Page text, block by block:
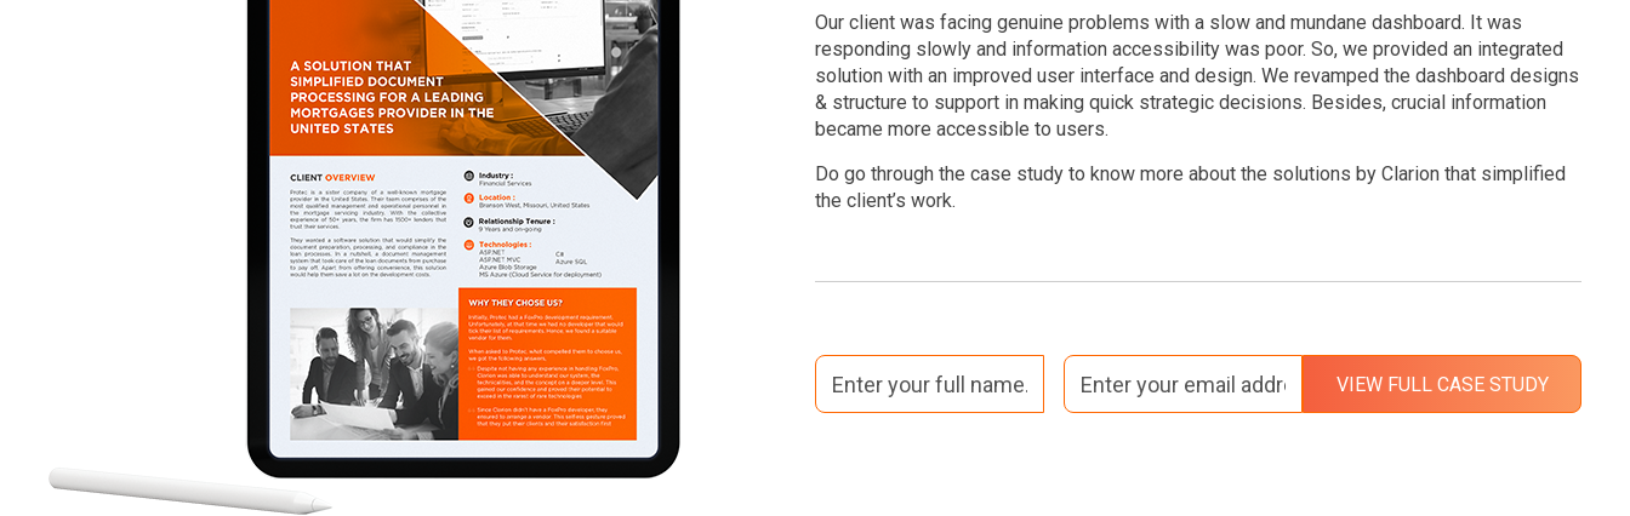
Our client was facing genuine problems with a slow and mundane dashboard. It was
responding slowly and information accessibility was poor. So, we provided an integrated
solution with an improved user interface and design. We revamped the dashboard designs
& structure to support in making quick strategic decisions. Besides, crucial information
became more accessible to users.
Do go through the case study to know more about the solutions by Clarion that simplified
the client’s work.